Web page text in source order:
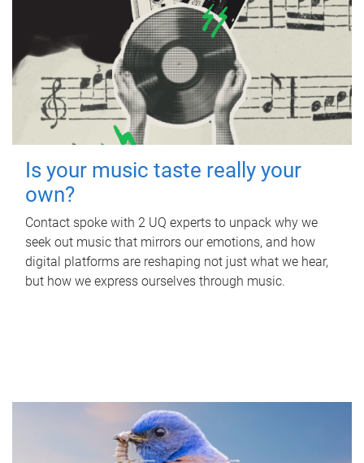
Is your music taste really your
own?
Contact spoke with 2 UQ experts to unpack why we
seek out music that mirrors our emotions, and how
digital platforms are reshaping not just what we hear,
but how we express ourselves through music.